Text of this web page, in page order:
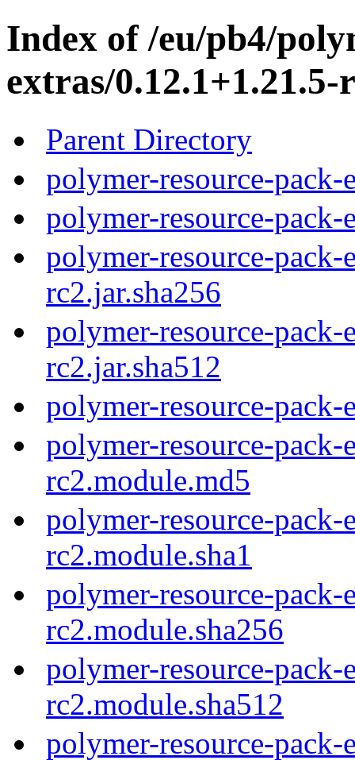
Index of /eu/pb4/
extras/0.12.1+1.21.5-
Parent Directory
polymer-resource-
polymer-resource-
polymer-resource-
rc2.jar.sha256
polymer-resource-
rc2.jar.sha512
polymer-resource-
polymer-resource-
rc2.module.md5
polymer-resource-
rc2.module.sha1
polymer-resource-
rc2.module.sha256
polymer-resource-
rc2.module.sha512
polymer-resource-